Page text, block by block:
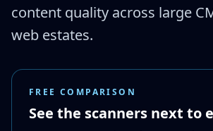
content quality across large
web estates.
FREE COMPARISON
See the scanners next to